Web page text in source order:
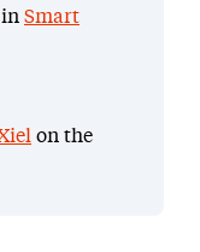
in Smart
on the